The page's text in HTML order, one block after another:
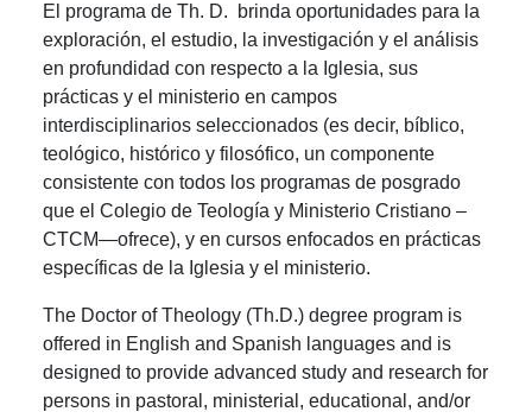
El programa de Th. D. brinda oportunidades para la
exploración, el estudio, la investigación y el análisis
en profundidad con respecto a la Iglesia, sus
prácticas y el ministerio en campos
interdisciplinarios seleccionados (es decir, bíblico,
teológico, histórico y filosófico, un componente
consistente con todos los programas de posgrado
que el Colegio de Teología y Ministerio Cristiano –
CTCM—ofrece), y en cursos enfocados en prácticas
específicas de la Iglesia y el ministerio.
The Doctor of Theology (Th.D.) degree program is
offered in English and Spanish languages and is
designed to provide advanced study and research for
persons in pastoral, ministerial, educational, and/or